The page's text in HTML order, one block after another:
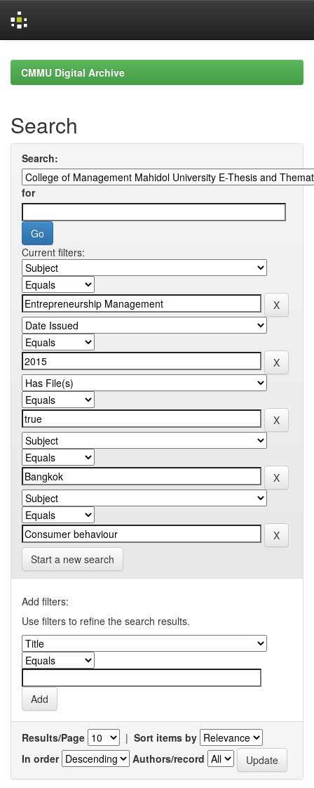
navigationCMMU Digital Archive
Search
Search:
for
Current filters:
Start a new search
Add filters:
Use filters to refine the search results.
Results/Page | Sort items by
In order
Authors/record